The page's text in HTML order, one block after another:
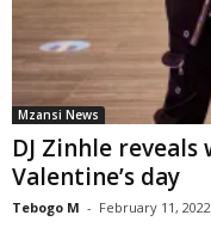
Mzansi News
DJ Zinhle
Valentine’s day
Tebogo M - February 11, 2022